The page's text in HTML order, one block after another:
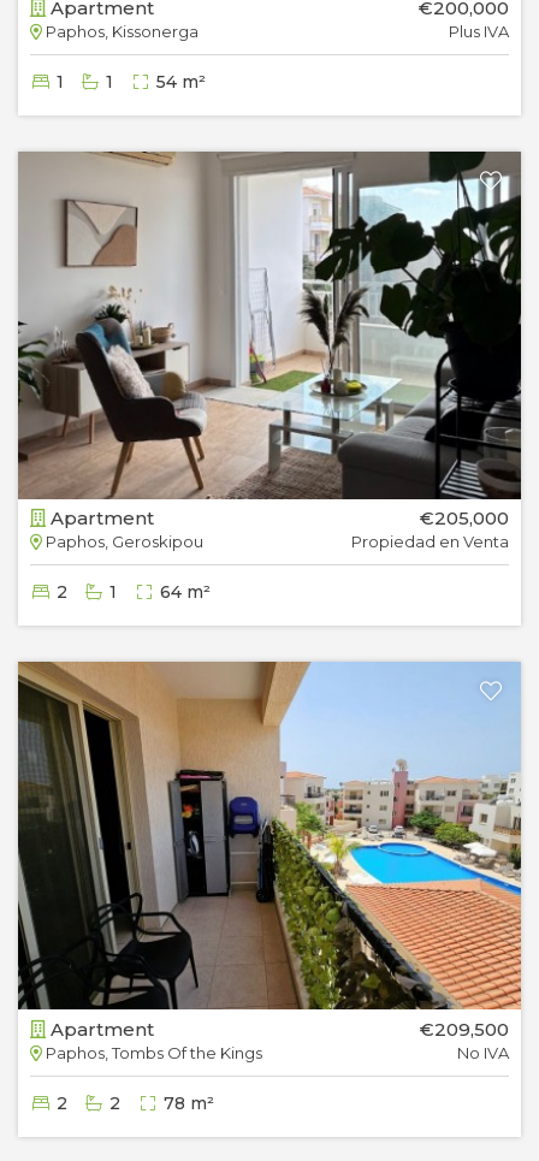
Apartment
Paphos, Kissonerga
€200,000
Plus IVA
1 1 54 m²
Apartment
Paphos, Geroskipou
€205,000
Propiedad en Venta
2 1 64 m²
Apartment
Paphos, Tombs Of the Kings
€209,500
No IVA
2 2 78 m²